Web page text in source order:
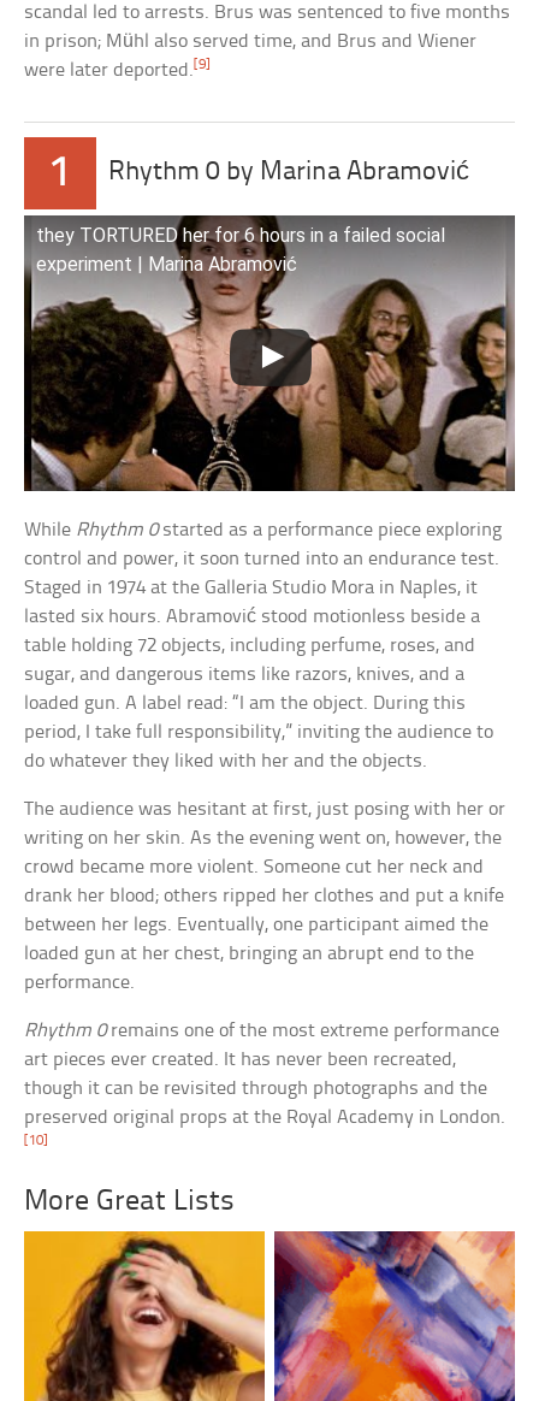
scandal led to arrests. Brus was sentenced to five months
in prison; Mühl also served time, and Brus and Wiener
were later deported.[9]
1 Rhythm 0 by Marina Abramović
they TORTURED her for 6 hours in a failed social
experiment | Marina Abramović
While Rhythm 0started as a performance piece exploring
control and power, it soon turned into an endurance test.
Staged in 1974 at the Galleria Studio Mora in Naples, it
lasted six hours. Abramović stood motionless beside a
table holding 72 objects, including perfume, roses, and
sugar, and dangerous items like razors, knives, and a
loaded gun. A label read: “I am the object. During this
period, I take full responsibility,” inviting the audience to
do whatever they liked with her and the objects.
The audience was hesitant at first, just posing with her or
writing on her skin. As the evening went on, however, the
crowd became more violent. Someone cut her neck and
drank her blood; others ripped her clothes and put a knife
between her legs. Eventually, one participant aimed the
loaded gun at her chest, bringing an abrupt end to the
performance.
Rhythm 0remains one of the most extreme performance
art pieces ever created. It has never been recreated,
though it can be revisited through photographs and the
preserved original props at the Royal Academy in London.
[10]
More Great Lists